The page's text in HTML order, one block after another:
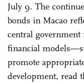
July 9. The
bonds in Macao
central
financial
promote
development, read